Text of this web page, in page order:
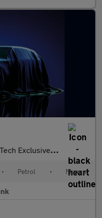
Suv 5Dr Petrol Manual Euro 6 (S/S) (106 P
• Petrol • Manual